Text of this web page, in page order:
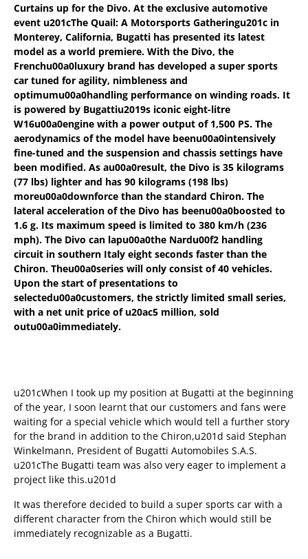
Curtains up for the Divo. At the exclusive automotive
event u201cThe Quail: A Motorsports Gatheringu201c in
Monterey, California, Bugatti has presented its latest
model as a world premiere. With the Divo, the
Frenchu00a0luxury brand has developed a super sports
car tuned for agility, nimbleness and
optimumu00a0handling performance on winding roads. It
is powered by Bugattiu2019s iconic eight-litre
W16u00a0engine with a power output of 1,500 PS. The
aerodynamics of the model have beenu00a0intensively
fine-tuned and the suspension and chassis settings have
been modified. As au00a0result, the Divo is 35 kilograms
(77 lbs) lighter and has 90 kilograms (198 lbs)
moreu00a0downforce than the standard Chiron. The
lateral acceleration of the Divo has beenu00a0boosted to
1.6 g. Its maximum speed is limited to 380 km/h (236
mph). The Divo can lapu00a0the Nardu00f2 handling
circuit in southern Italy eight seconds faster than the
Chiron. Theu00a0series will only consist of 40 vehicles.
Upon the start of presentations to
selectedu00a0customers, the strictly limited small series,
with a net unit price of u20ac5 million, sold
outu00a0immediately.
u201cWhen I took up my position at Bugatti at the beginning
of the year, I soon learnt that our customers and fans were
waiting for a special vehicle which would tell a further story
for the brand in addition to the Chiron,u201d said Stephan
Winkelmann, President of Bugatti Automobiles S.A.S.
u201cThe Bugatti team was also very eager to implement a
project like this.u201d
It was therefore decided to build a super sports car with a
different character from the Chiron which would still be
immediately recognizable as a Bugatti.